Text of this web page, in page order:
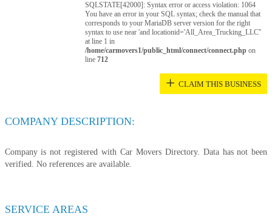
SQLSTATE[42000]: Syntax error or access violation: 1064
You have an error in your SQL syntax; check the manual that
corresponds to your MariaDB server version for the right
syntax to use near 'and locationid='All_Area_Trucking_LLC''
at line 1 in
/home/carmovers1/public_html/connect/connect.php on
line712
+ CLAIM THIS BUSINESS
COMPANY DESCRIPTION:
Company is not registered with Car Movers Directory. Data has not been
verified. No references are available.
SERVICE AREAS